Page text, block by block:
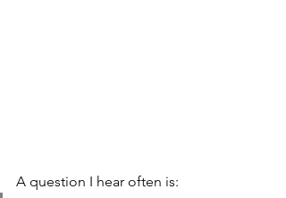
A question I hear often is: